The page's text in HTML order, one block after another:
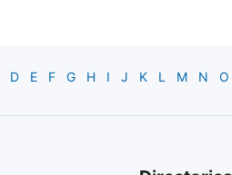
D E F G H I J K L M N O